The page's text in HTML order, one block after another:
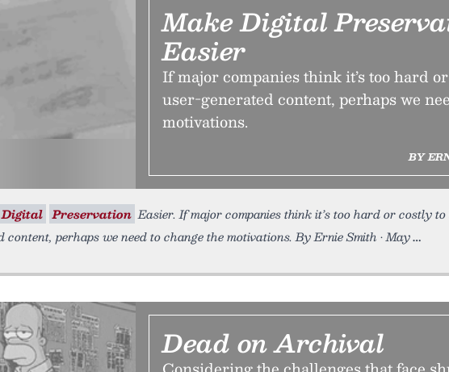
Make Digital
Easier
If major companies think it’s too hard
user-generated content, perhaps we
motivations.
BY
Digital Preservation Easier. If major companies think it’s too hard or costly
content, perhaps we need to change the motivations. By Ernie Smith • May
Dead on Archival